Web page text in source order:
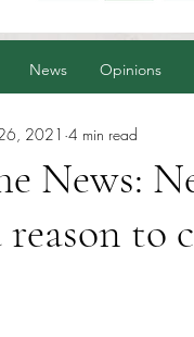
News Opinions
News:
to
2021 4 min read